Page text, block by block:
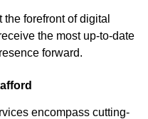
forefront of digital
the most up-to-date
forward.
encompass cutting-